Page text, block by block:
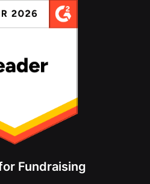
Fundraising